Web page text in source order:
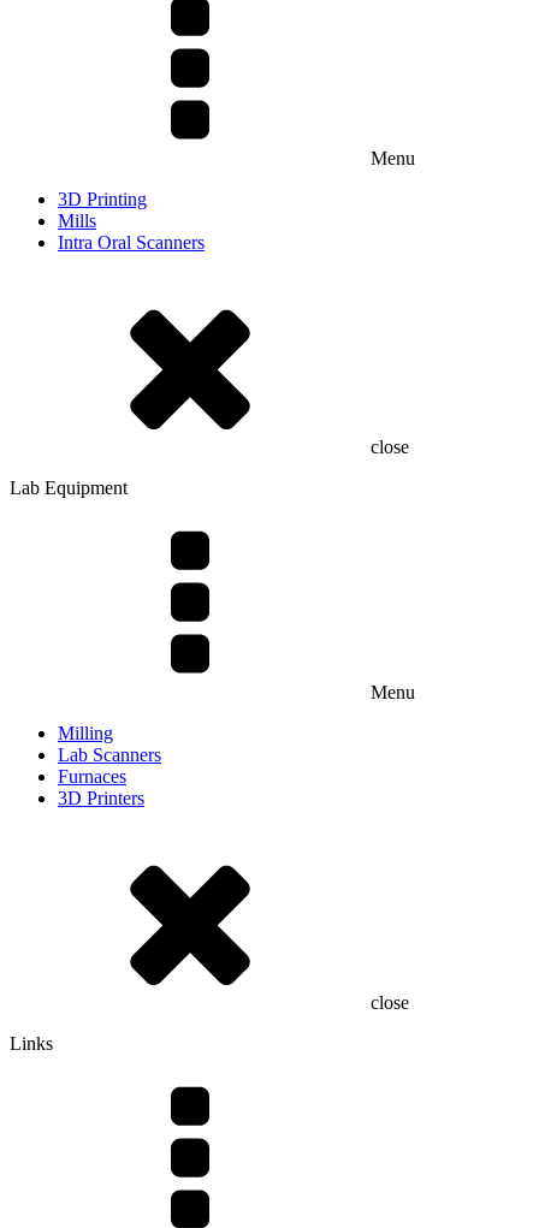
Menu
3D Printing
Mills
Intra Oral Scanners
close
Lab Equipment
Menu
Milling
Lab Scanners
Furnaces
3D Printers
close
Links